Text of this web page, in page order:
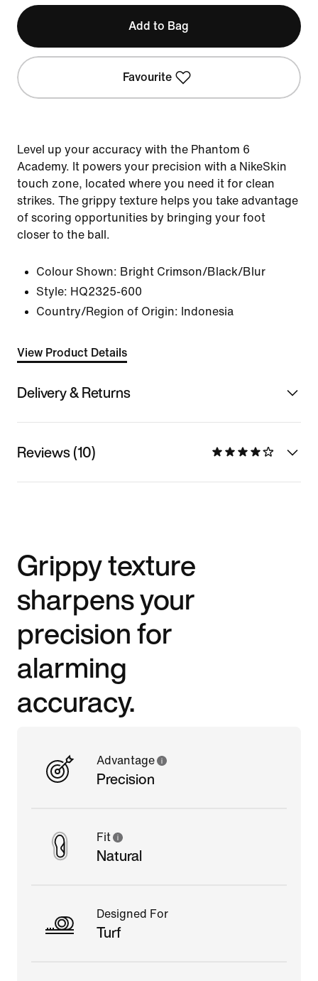
Add to Bag
Favourite
Level up your accuracy with the Phantom 6
Academy. It powers your precision with a NikeSkin
touch zone, located where you need it for clean
strikes. The grippy texture helps you take advantage
of scoring opportunities by bringing your foot
closer to the ball.
Colour Shown: Bright Crimson/Black/Blur
Style: HQ2325-600
Country/Region of Origin: Indonesia
View Product Details
Delivery & Returns
Reviews (10)
Grippy texture
sharpens your
precision for
alarming
accuracy.
Advantage
Precision
Fit
Natural
Designed For
Turf